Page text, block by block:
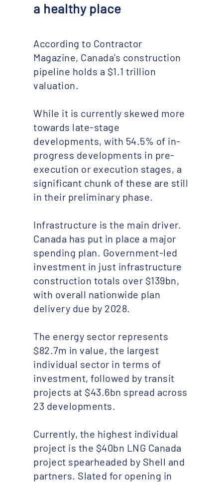
a healthy place
According to Contractor
Magazine, Canada’s construction
pipeline holds a $1.1 trillion
valuation.
While it is currently skewed more
towards late-stage
developments, with 54.5% of in-
progress developments in pre-
execution or execution stages, a
significant chunk of these are still
in their preliminary phase.
Infrastructure is the main driver.
Canada has put in place a major
spending plan. Government-led
investment in just infrastructure
construction totals over $139bn,
with overall nationwide plan
delivery due by 2028.
The energy sector represents
$82.7m in value, the largest
individual sector in terms of
investment, followed by transit
projects at $43.6bn spread across
23 developments.
Currently, the highest individual
project is the $40bn LNG Canada
project spearheaded by Shell and
partners. Slated for opening in